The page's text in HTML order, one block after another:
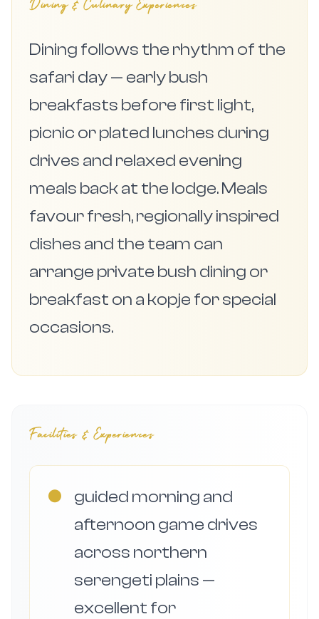
Dining & Culinary Experiences
Dining follows the rhythm of the
safari day — early bush
breakfasts before first light,
picnic or plated lunches during
drives and relaxed evening
meals back at the lodge. Meals
favour fresh, regionally inspired
dishes and the team can
arrange private bush dining or
breakfast on a kopje for special
occasions.
Facilities & Experiences
●
guided morning and
afternoon game drives
across northern
serengeti plains —
excellent for